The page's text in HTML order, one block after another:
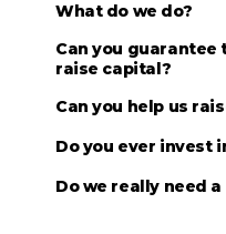
What do we do?
Financial forecast
Pitch deck
Strategy
Can you guarantee
raise capital?
Can you help us
Do you ever invest
Do we really need